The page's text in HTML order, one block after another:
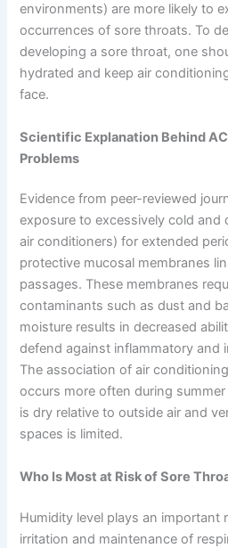
environments) are more likely to
occurrences of sore throats. To
developing a sore throat, one
hydrated and keep air
face.
Scientific Explanation Behind
Problems
Evidence from peer-reviewed
exposure to excessively cold and
air conditioners) for extended
protective mucosal membranes
passages. These membranes
contaminants such as dust and
moisture results in decreased
defend against inflammatory and
The association of air
occurs more often during
is dry relative to outside air and
spaces is limited.
Who Is Most at Risk of Sore
Humidity level plays an important
irritation and maintenance of